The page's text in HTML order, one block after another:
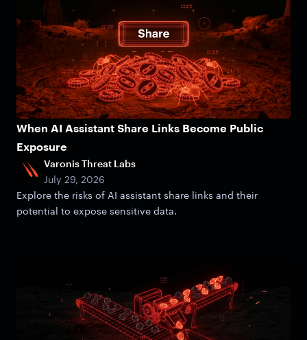
When AI Assistant Share Links Become Public
Exposure
Varonis Threat Labs
July 29, 2026
Explore the risks of AI assistant share links and their
potential to expose sensitive data.